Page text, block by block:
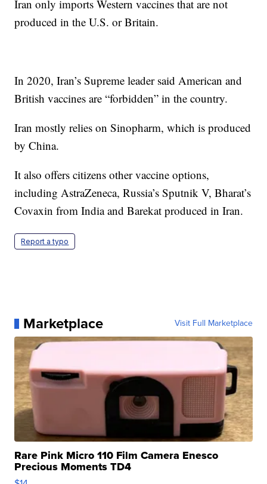
Iran only imports Western vaccines that are not
produced in the U.S. or Britain.
In 2020, Iran’s Supreme leader said American and
British vaccines are “forbidden” in the country.
Iran mostly relies on Sinopharm, which is produced
by China.
It also offers citizens other vaccine options,
including AstraZeneca, Russia’s Sputnik V, Bharat’s
Covaxin from India and Barekat produced in Iran.
Report a typo
Marketplace Visit Full Marketplace
Rare Pink Micro 110 Film Camera Enesco
Precious Moments TD4